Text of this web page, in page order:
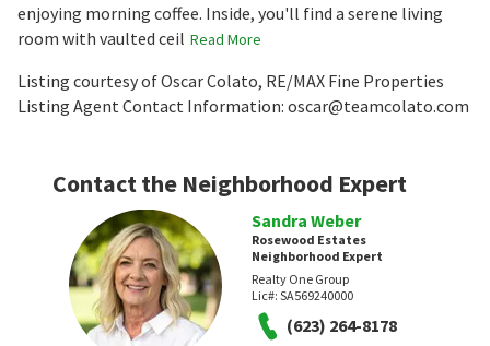
enjoying morning coffee. Inside, you'll find a serene living
room with vaulted ceil Read More
Listing courtesy of Oscar Colato, RE/MAX Fine Properties
Listing Agent Contact Information: oscar@teamcolato.com
Contact the Neighborhood Expert
Sandra Weber
Rosewood Estates
Neighborhood Expert
Realty One Group
Lic#: SA569240000
(623) 264-8178